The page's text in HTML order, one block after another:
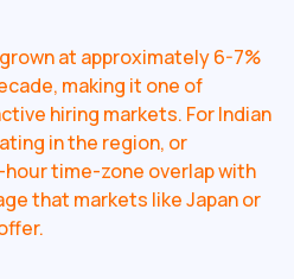
at approximately 6-7%
making it one of
hiring markets. For Indian
in the region, or
hour time-zone overlap with
that markets like Japan or